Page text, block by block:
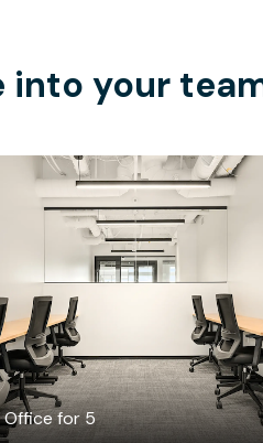
into your
Office for 5
$5517.30/month